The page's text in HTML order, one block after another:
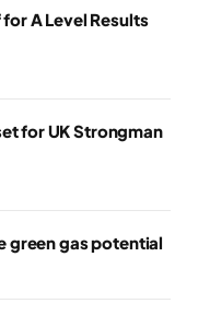
A Level Results
for UK Strongman
green gas potential